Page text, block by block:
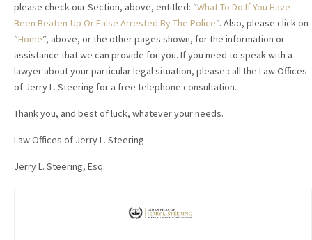
please check our Section, above, entitled: “What To Do If You Have
Been Beaten-Up Or False Arrested By The Police“. Also, please click on
“Home“, above, or the other pages shown, for the information or
assistance that we can provide for you. If you need to speak with a
lawyer about your particular legal situation, please call the Law Offices
of Jerry L. Steering for a free telephone consultation.
Thank you, and best of luck, whatever your needs.
Law Offices of Jerry L. Steering
Jerry L. Steering, Esq.